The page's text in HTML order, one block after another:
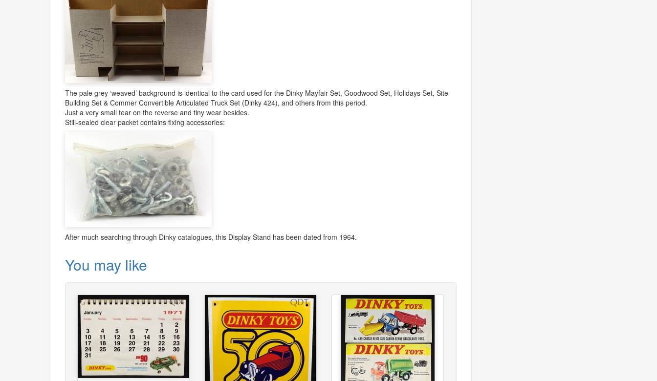
The pale grey ‘weaved’ background is identical to the card used for the Dinky Mayfair Set, Goodwood Set, Holidays Set, Site
Building Set & Commer Convertible Articulated Truck Set (Dinky 424), and others from this period.
Just a very small tear on the reverse and tiny wear besides.
Still-sealed clear packet contains fixing accessories:
After much searching through Dinky catalogues, this Display Stand has been dated from 1964.
You may like